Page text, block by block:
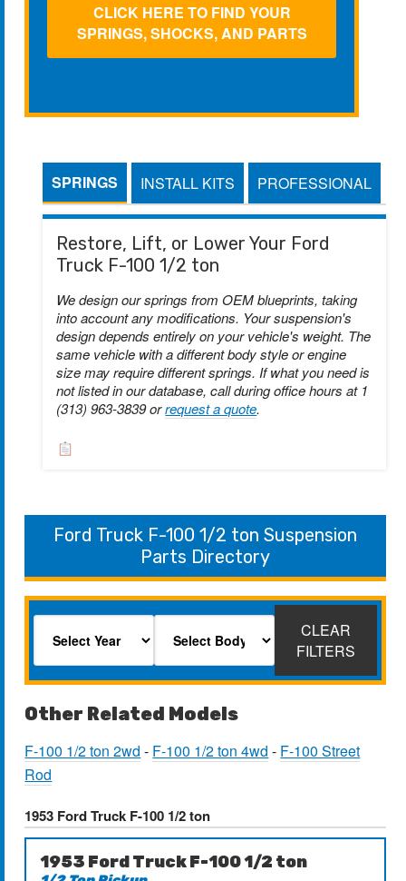
CLICK HERE TO FIND YOUR
SPRINGS, SHOCKS, AND PARTS
SPRINGS INSTALL KITS PROFESSIONAL
Restore, Lift, or Lower Your Ford
Truck F-100 1/2 ton
We design our springs from OEM blueprints, taking
into account any modifications. Your suspension's
design depends entirely on your vehicle's weight. The
same vehicle with a different body style or engine
size may require different springs. If what you need is
not listed in our database, call during office hours at 1
(313) 963-3839 orrequest a quote.
Ford Truck F-100 1/2 ton Suspension
Parts Directory
CLEAR
FILTERS
Other Related Models
F-100 1/2 ton 2wd - F-100 1/2 ton 4wd - F-100 Street
Rod
1953 Ford Truck F-100 1/2 ton
1953 Ford Truck F-100 1/2 ton